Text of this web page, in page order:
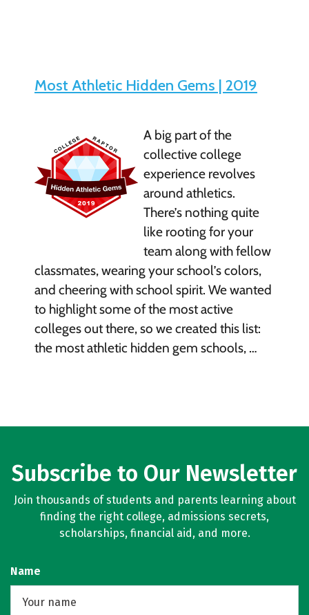
Most Athletic Hidden Gems | 2019
A big part of the
collective college
experience revolves
around athletics.
There’s nothing quite
like rooting for your
team along with fellow
classmates, wearing your school’s colors,
and cheering with school spirit. We wanted
to highlight some of the most active
colleges out there, so we created this list:
the most athletic hidden gem schools, …
Subscribe to Our Newsletter
Join thousands of students and parents learning about
finding the right college, admissions secrets,
scholarships, financial aid, and more.
Name